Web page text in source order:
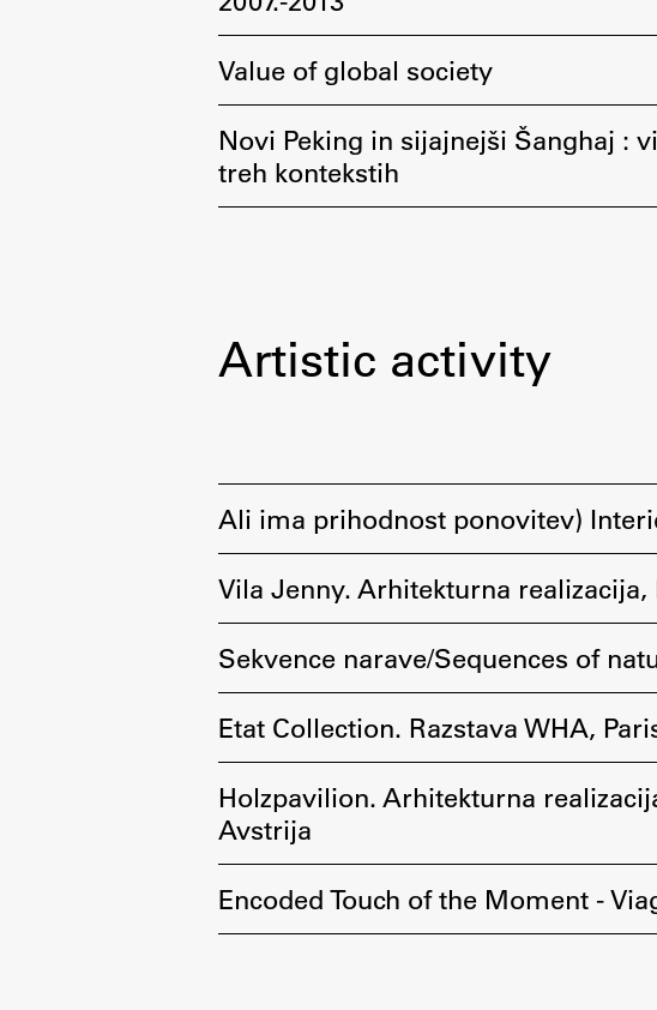
Value of global society
Novi Peking in sijajnejši Šanghaj :
treh kontekstih
Artistic activity
Ali ima prihodnost ponovitev)
Vila Jenny. Arhitekturna realizacija,
Sekvence narave/Sequences of
Etat Collection. Razstava WHA,
Holzpavilion. Arhitekturna
Avstrija
Encoded Touch of the Moment -